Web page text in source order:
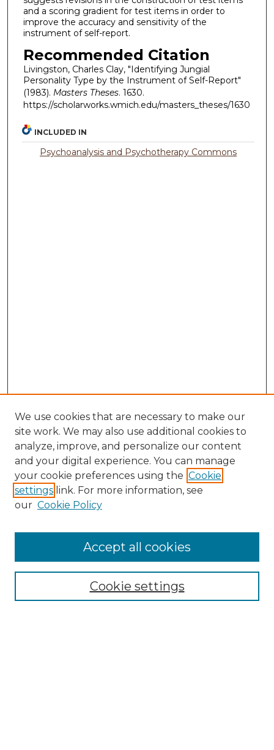
and a scoring gradient for test items in order to
improve the accuracy and sensitivity of the
instrument of self-report.
Recommended Citation
Livingston, Charles Clay, "Identifying Jungial
Personality Type by the Instrument of Self-Report"
(1983). Masters Theses. 1630.
https://scholarworks.wmich.edu/masters_theses/1630
INCLUDED IN
Psychoanalysis and Psychotherapy Commons
Search
Enter search terms:
Select context to search:
Advanced Search
We use cookies that are necessary to make our
site work. We may also use additional cookies to
analyze, improve, and personalize our content
and your digital experience. You can manage
your cookie preferences using the Cookie
settings link. For more information, see
our Cookie Policy
Cookie settings
Accept all cookies